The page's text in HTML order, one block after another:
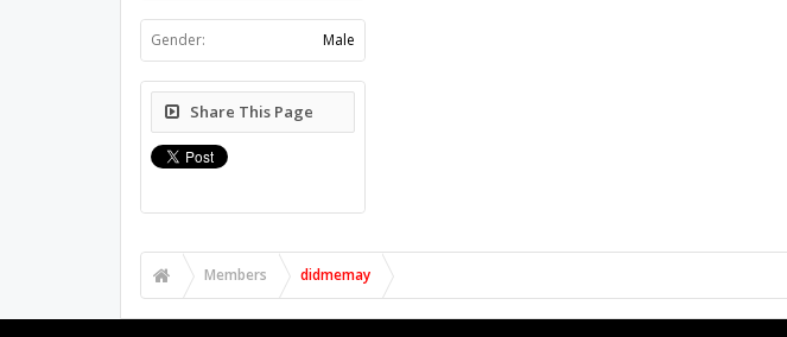
Gender: Male
Share This Page
Members didmemay